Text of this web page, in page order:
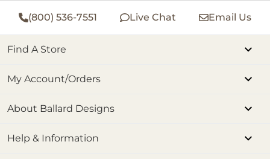
(800) 536-7551 Live Chat Email Us
Find A Store
My Account/Orders
About Ballard Designs
Help & Information